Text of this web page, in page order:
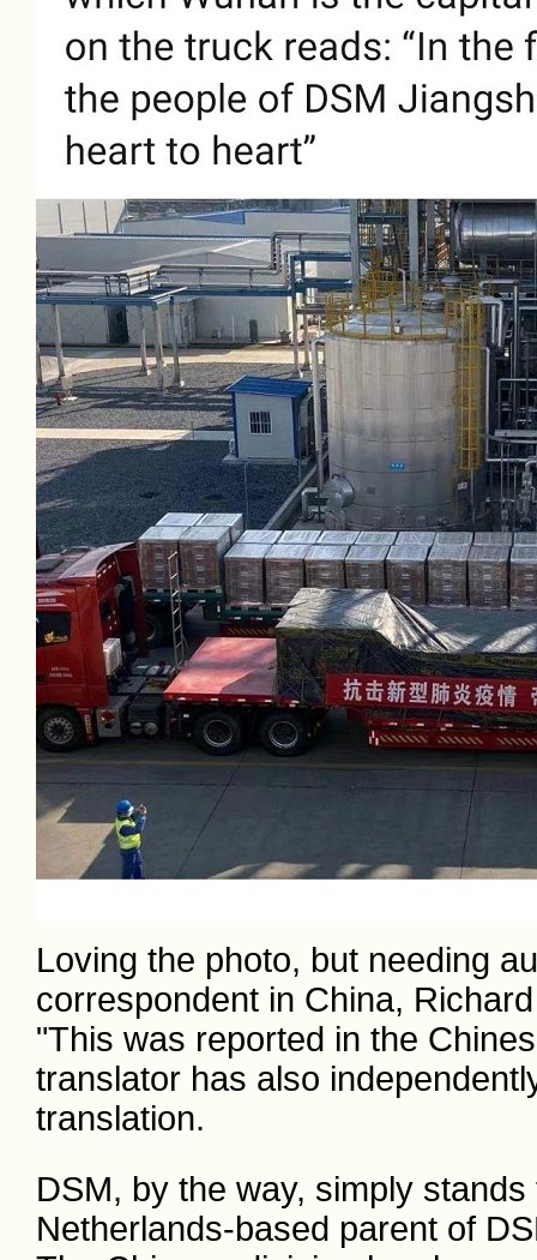
Loving the photo, but needing
correspondent in China,
"This was reported in the
translator has also
translation.
DSM, by the way, simply
Netherlands-based parent of